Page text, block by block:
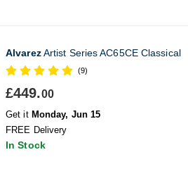
AlvarezArtist Series AC65CE Classical
(9)
£449.00
Get it Monday, Jun 15
FREE Delivery
In Stock